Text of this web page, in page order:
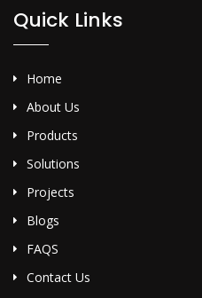
Quick Links
Home
About Us
Products
Solutions
Projects
Blogs
FAQS
Contact Us